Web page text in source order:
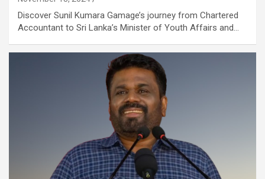
Discover Sunil Kumara Gamage’s journey from Chartered
Accountant to Sri Lanka’s Minister of Youth Affairs and…